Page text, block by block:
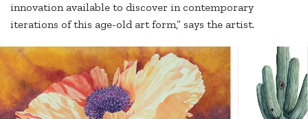
innovation available to discover in contemporary
iterations of this age-old art form,” says the artist.